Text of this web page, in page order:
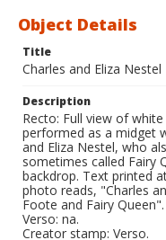
Object Details
Title
Charles and Eliza Nestel
Description
Recto: Full view of
performed as a midget
and Eliza Nestel, who
sometimes called Fairy
backdrop. Text printed
photo reads, "Charles
Foote and Fairy Queen".
Verso: na.
Creator stamp: Verso.